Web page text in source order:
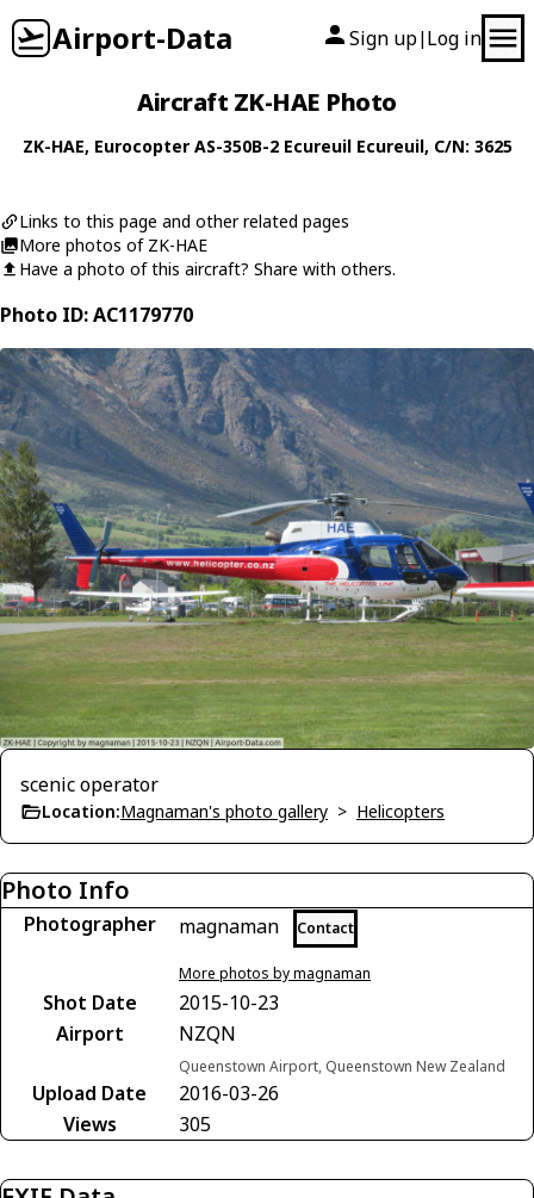
Airport-Data Sign up| Log in
Aircraft ZK-HAE Photo
ZK-HAE, Eurocopter AS-350B-2 Ecureuil Ecureuil, C/N: 3625
Links to this page and other related pages
More photos of ZK-HAE
Have a photo of this aircraft? Share with others.
Photo ID: AC1179770
scenic operator
Location:Magnaman's photo gallery > Helicopters
Photo Info
Photographer magnaman Contact
More photos by magnaman
Shot Date
2015-10-23
Airport
NZQN
Queenstown Airport, Queenstown New Zealand
Upload Date
2016-03-26
Views
305